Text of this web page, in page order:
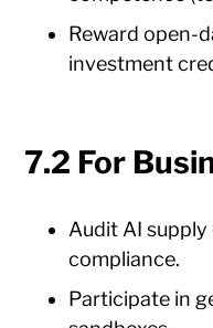
Reward open-
investment
7.2 For
Audit AI
compliance.
Participate in